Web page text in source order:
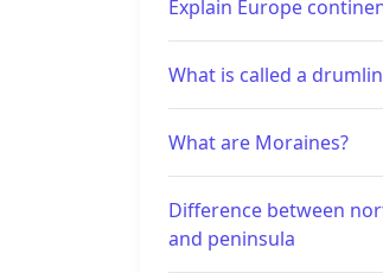
Explain Europe
What is called a drumlin
What are Moraines?
Difference between
and peninsula